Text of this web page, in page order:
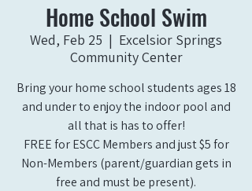
Home School Swim
Wed, Feb 25
  |
Excelsior Springs
Community Center
Bring your home school students ages 18
and under to enjoy the indoor pool and
all that is has to offer!
FREE for ESCC Members and just $5 for
Non-Members (parent/guardian gets in
free and must be present).